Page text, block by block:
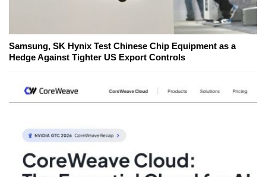
Samsung, SK Hynix Test Chinese Chip Equipment as a
Hedge Against Tighter US Export Controls